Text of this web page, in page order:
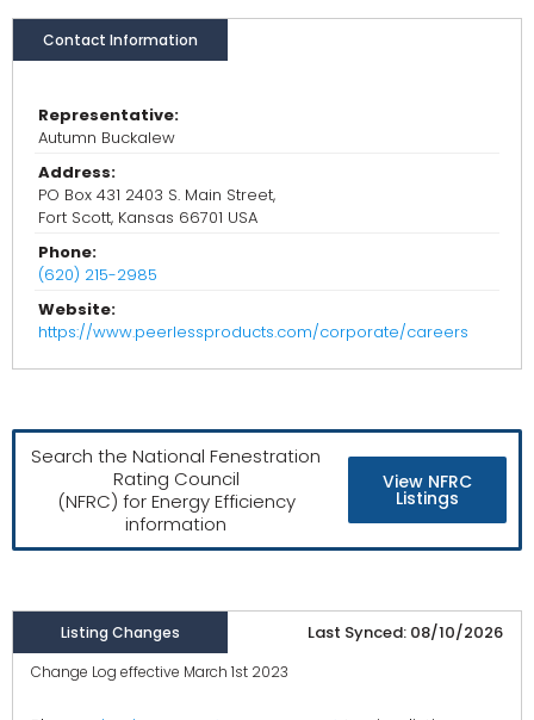
Contact Information
Representative:
Autumn Buckalew
Address:
PO Box 431 2403 S. Main Street,
Fort Scott, Kansas 66701 USA
Phone:
(620) 215-2985
Website:
https://www.peerlessproducts.com/corporate/careers
Search the National Fenestration
Rating Council
(NFRC) for Energy Efficiency
information
View NFRC
Listings
Listing Changes Last Synced: 08/10/2026
Change Log effective March 1st 2023